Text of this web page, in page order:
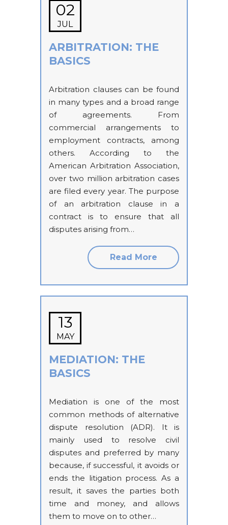
02
JUL
ARBITRATION: THE
BASICS
Arbitration clauses can be found
in many types and a broad range
of agreements. From
commercial arrangements to
employment contracts, among
others. According to the
American Arbitration Association,
over two million arbitration cases
are filed every year. The purpose
of an arbitration clause in a
contract is to ensure that all
disputes arising from…
Read More
13
MAY
MEDIATION: THE
BASICS
Mediation is one of the most
common methods of alternative
dispute resolution (ADR). It is
mainly used to resolve civil
disputes and preferred by many
because, if successful, it avoids or
ends the litigation process. As a
result, it saves the parties both
time and money, and allows
them to move on to other…